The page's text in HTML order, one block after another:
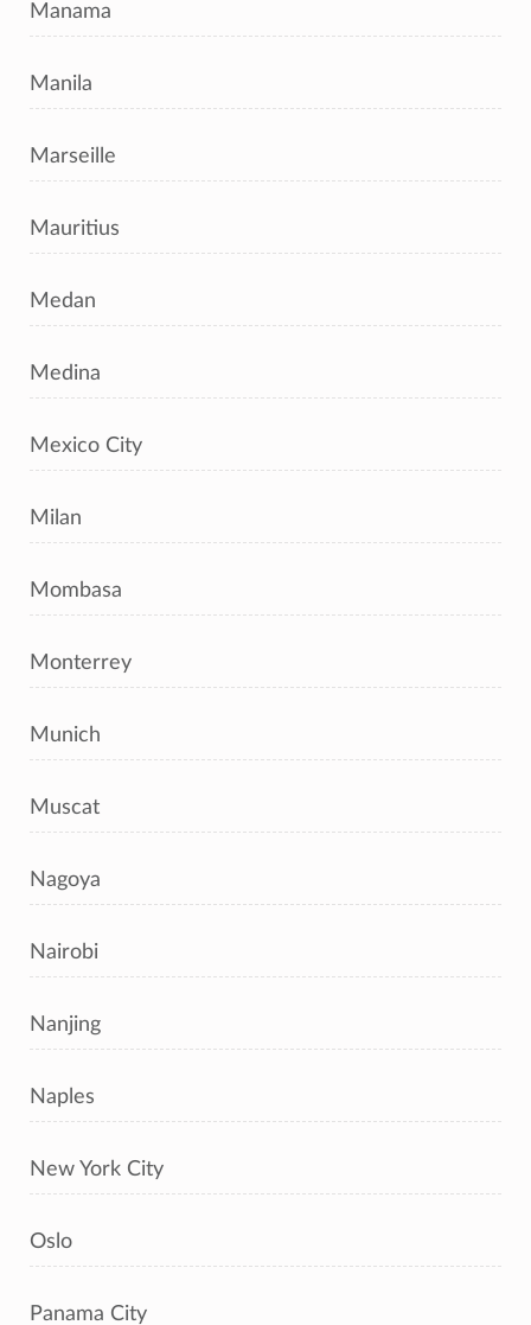
Manama
Manila
Marseille
Mauritius
Medan
Medina
Mexico City
Milan
Mombasa
Monterrey
Munich
Muscat
Nagoya
Nairobi
Nanjing
Naples
New York City
Oslo
Panama City